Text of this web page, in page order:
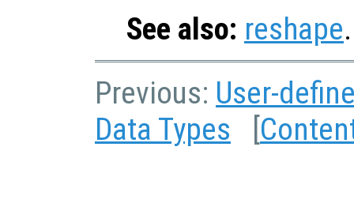
See also: reshape.
Previous: User-
Data Types